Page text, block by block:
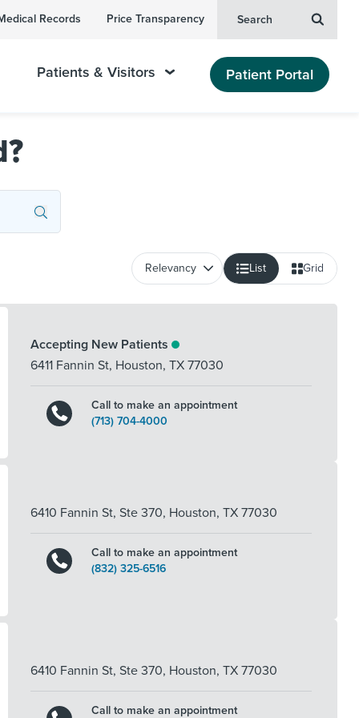
Records Price Transparency Search
Patients & Visitors Patient Portal
List Grid
Accepting New Patients
6411 Fannin St, Houston, TX 77030
Call to make an appointment
(713) 704-4000
6410 Fannin St, Ste 370, Houston, TX 77030
Call to make an appointment
(832) 325-6516
6410 Fannin St, Ste 370, Houston, TX 77030
Call to make an appointment